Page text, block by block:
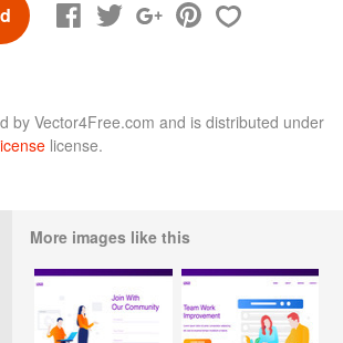
by Vector4Free.com and is distributed under
license.
More images like this